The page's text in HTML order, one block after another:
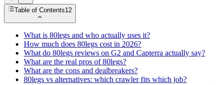
Table of Contents12
What is 80legs and who actually uses it?
How much does 80legs cost in 2026?
What do 80legs reviews on G2 and Capterra actually say?
What are the real pros of 80legs?
What are the cons and dealbreakers?
80legs vs alternatives: which crawler fits which job?